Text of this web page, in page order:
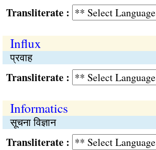
:
Influx
प्रवाह
:
Informatics
सूचना विज्ञान
: